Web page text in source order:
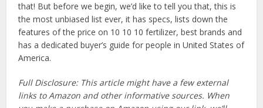
that! But before we begin, we’d like to tell you that, this is
the most unbiased list ever, it has specs, lists down the
features of the price on 10 10 10 fertilizer, best brands and
has a dedicated buyer’s guide for people in United States of
America.
Full Disclosure: This article might have a few external
links to Amazon and other informative sources. When